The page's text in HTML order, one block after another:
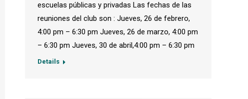
escuelas públicas y privadas Las fechas de las
reuniones del club son : Jueves, 26 de febrero,
4:00 pm – 6:30 pm Jueves, 26 de marzo, 4:00 pm
– 6:30 pm Jueves, 30 de abril,4:00 pm – 6:30 pm
Details